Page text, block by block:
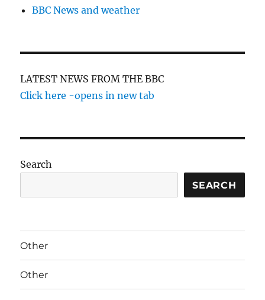
BBC News and weather
LATEST NEWS FROM THE BBC
Click here -opens in new tab
Search
SEARCH
Other
Other